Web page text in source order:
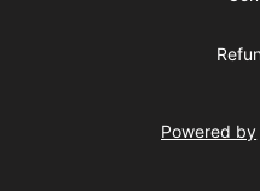
Powered by